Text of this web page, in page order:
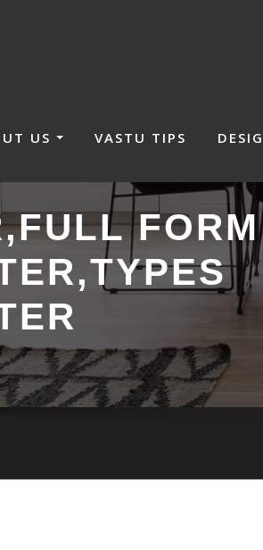
US VASTU TIPS
FORM